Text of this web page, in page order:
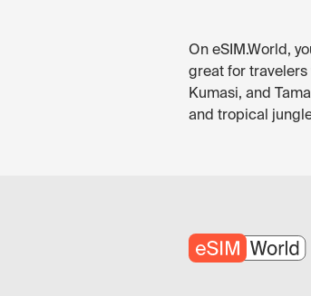
On eSIM.World,
great for travelers
Kumasi, and
and tropical